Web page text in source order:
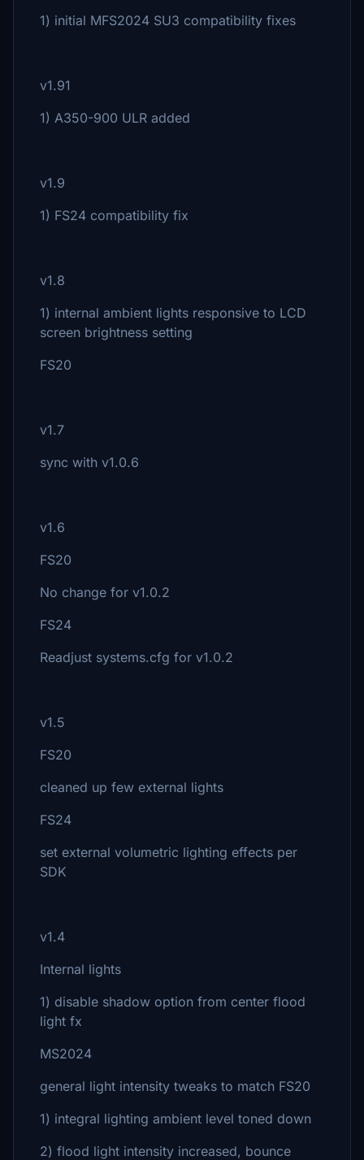
1) initial MFS2024 SU3 compatibility fixes
v1.91
1) A350-900 ULR added
v1.9
1) FS24 compatibility fix
v1.8
1) internal ambient lights responsive to LCD
screen brightness setting
FS20
v1.7
sync with v1.0.6
v1.6
FS20
No change for v1.0.2
FS24
Readjust systems.cfg for v1.0.2
v1.5
FS20
cleaned up few external lights
FS24
set external volumetric lighting effects per
SDK
v1.4
Internal lights
1) disable shadow option from center flood
light fx
MS2024
general light intensity tweaks to match FS20
1) integral lighting ambient level toned down
2) flood light intensity increased, bounce